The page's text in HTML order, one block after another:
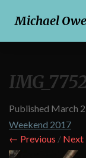
Michael
Published March
Weekend 2017
← Previous /